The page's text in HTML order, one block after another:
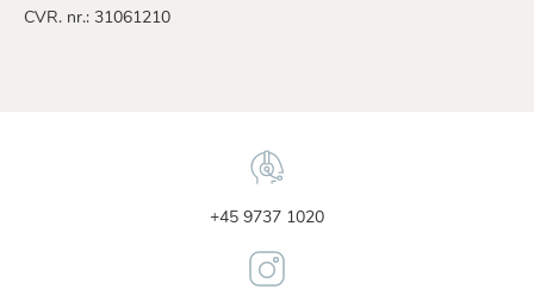
CVR. nr.: 31061210
+45 9737 1020